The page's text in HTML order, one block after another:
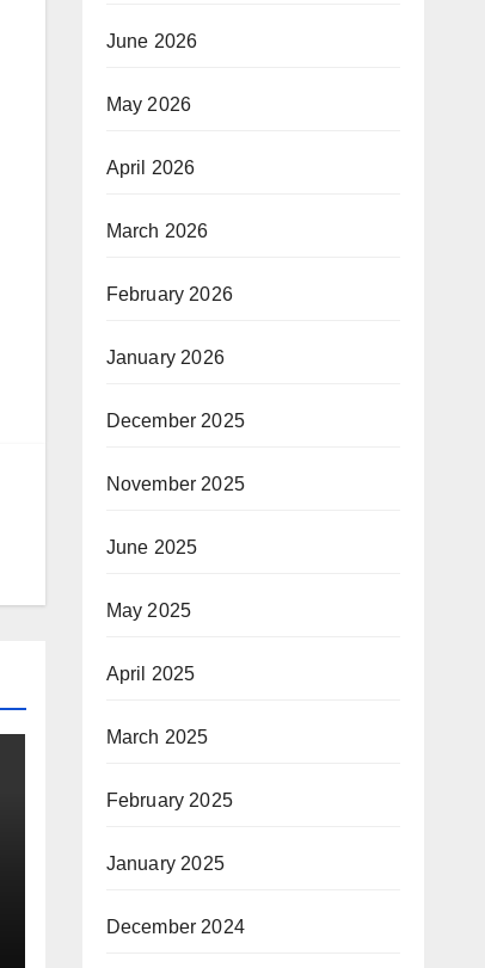
June 2026
May 2026
April 2026
March 2026
February 2026
January 2026
December 2025
November 2025
June 2025
May 2025
April 2025
March 2025
February 2025
January 2025
December 2024